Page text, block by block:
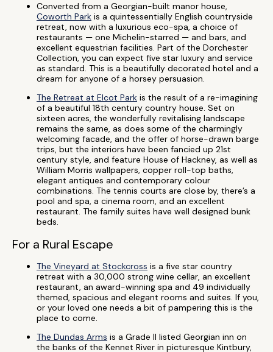
Converted from a Georgian-built manor house,
Coworth Park is a quintessentially English countryside
retreat, now with a luxurious eco-spa, a choice of
restaurants — one Michelin-starred — and bars, and
excellent equestrian facilities. Part of the Dorchester
Collection, you can expect five star luxury and service
as standard. This is a beautifully decorated hotel and a
dream for anyone of a horsey persuasion.
The Retreat at Elcot Park is the result of a re-imagining
of a beautiful 18th century country house. Set on
sixteen acres, the wonderfully revitalising landscape
remains the same, as does some of the charmingly
welcoming facade, and the offer of horse-drawn barge
trips, but the interiors have been fancied up 21st
century style, and feature House of Hackney, as well as
William Morris wallpapers, copper roll-top baths,
elegant antiques and contemporary colour
combinations. The tennis courts are close by, there’s a
pool and spa, a cinema room, and an excellent
restaurant. The family suites have well designed bunk
beds.
For a Rural Escape
The Vineyard at Stockcross is a five star country
retreat with a 30,000 strong wine cellar, an excellent
restaurant, an award-winning spa and 49 individually
themed, spacious and elegant rooms and suites. If you,
or your loved one needs a bit of pampering this is the
place to come.
The Dundas Arms is a Grade II listed Georgian inn on
the banks of the Kennet River in picturesque Kintbury,